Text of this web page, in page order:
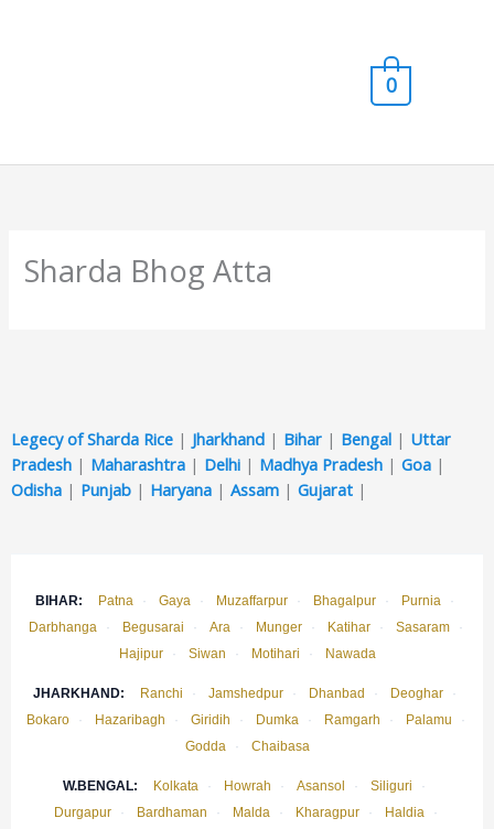
0
Sharda Bhog Atta
Legecy of Sharda Rice | Jharkhand | Bihar | Bengal | Uttar
Pradesh | Maharashtra | Delhi | Madhya Pradesh | Goa |
Odisha | Punjab | Haryana | Assam | Gujarat |
BIHAR: Patna · Gaya · Muzaffarpur · Bhagalpur · Purnia
·
Darbhanga
· Begusarai · Ara · Munger · Katihar · Sasaram
·
Hajipur
· Siwan · Motihari · Nawada
JHARKHAND: Ranchi · Jamshedpur · Dhanbad · Deoghar
·
Bokaro
· Hazaribagh · Giridih · Dumka · Ramgarh · Palamu
·
Godda
· Chaibasa
W.BENGAL: Kolkata · Howrah · Asansol · Siliguri
·
Durgapur
· Bardhaman · Malda · Kharagpur · Haldia
·